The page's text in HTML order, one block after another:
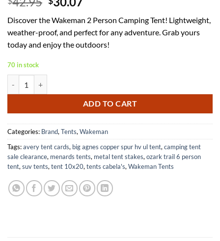
was:
$42.95.
is:
$30.07.
Discover the Wakeman 2 Person Camping Tent! Lightweight,
weather-proof, and perfect for any adventure. Grab yours
today and enjoy the outdoors!
70 in stock
ADD TO CART
Categories: Brand,Tents,Wakeman
Tags:avery tent cards, big agnes copper spur hv ul tent,camping tent
sale clearance, menards tents, metal tent stakes,ozark trail 6 person
tent,suv tents,tent 10x20,tents cabela's,Wakeman Tents